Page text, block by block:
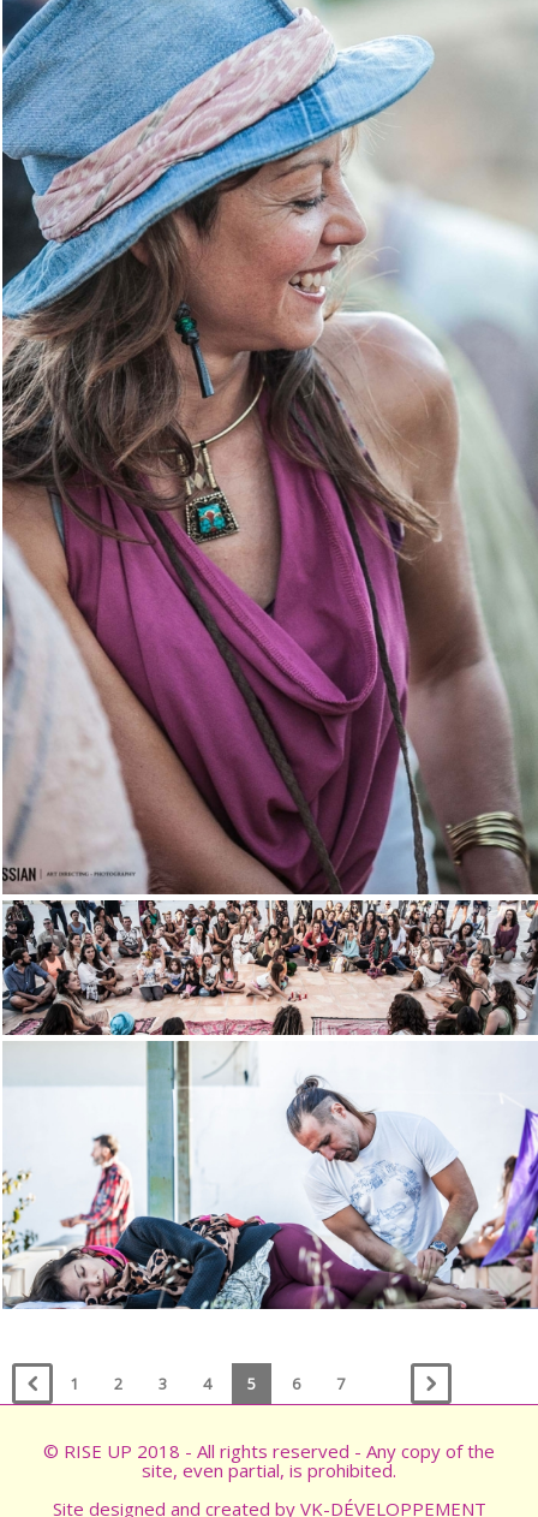
1 2 3 4 5 6 7
© RISE UP 2018 - All rights reserved - Any copy of the
site, even partial, is prohibited.
Site designed and created by VK-DÉVELOPPEMENT